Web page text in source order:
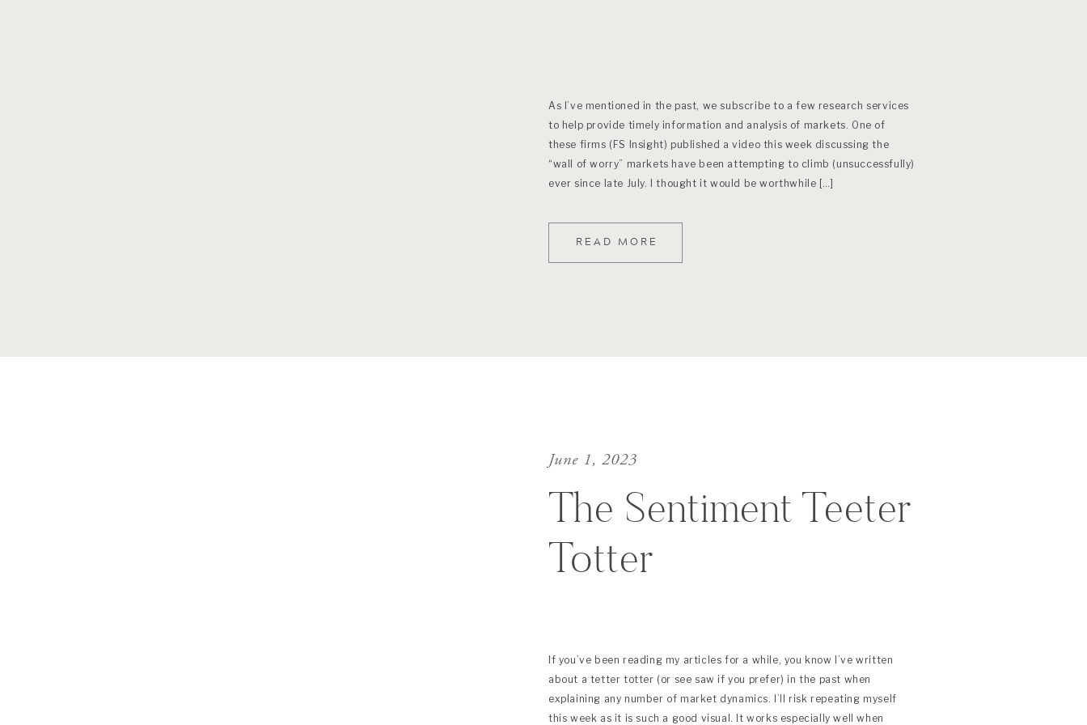
READ MORE
As I’ve mentioned in the past, we subscribe to a few research services
to help provide timely information and analysis of markets. One of
these firms (FS Insight) published a video this week discussing the
“wall of worry” markets have been attempting to climb (unsuccessfully)
ever since late July. I thought it would be worthwhile […]
If you’ve been reading my articles for a while, you know I’ve written
about a tetter totter (or see saw if you prefer) in the past when
explaining any number of market dynamics. I’ll risk repeating myself
this week as it is such a good visual. It works especially well when
The Sentiment Teeter
Totter
June 1, 2023